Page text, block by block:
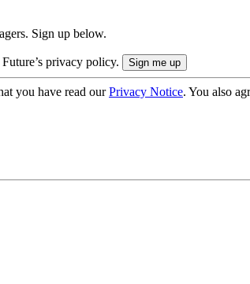
Sign up below.
privacy policy.
you have read ourPrivacy Notice. You also